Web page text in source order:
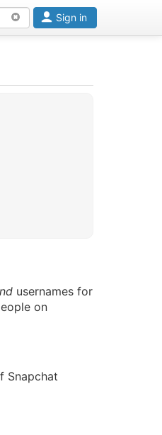
Sign in
usernames for
on
Snapchat